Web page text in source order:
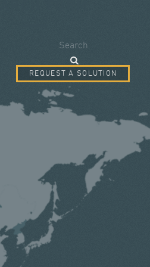
Search
REQUEST A SOLUTION